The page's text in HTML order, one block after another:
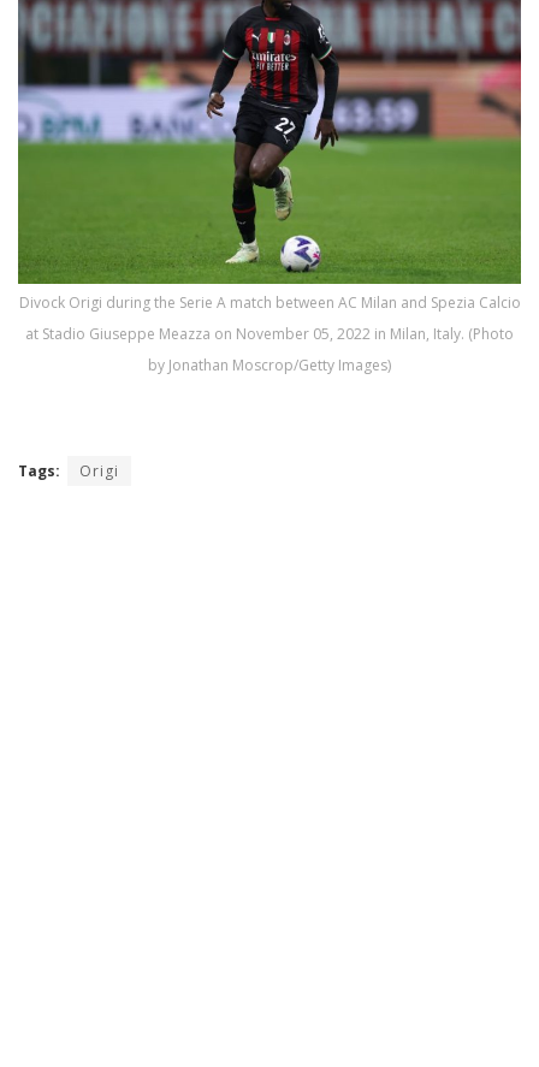
Divock Origi during the Serie A match between AC Milan and Spezia Calcio
at Stadio Giuseppe Meazza on November 05, 2022 in Milan, Italy. (Photo
by Jonathan Moscrop/Getty Images)
Tags: Origi